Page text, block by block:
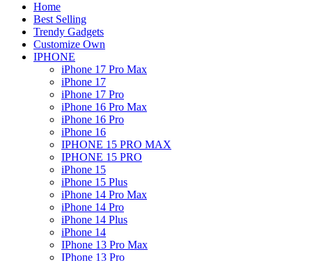
Home
Best Selling
Trendy Gadgets
Customize Own
IPHONE
iPhone 17 Pro Max
iPhone 17
iPhone 17 Pro
iPhone 16 Pro Max
iPhone 16 Pro
iPhone 16
IPHONE 15 PRO MAX
IPHONE 15 PRO
iPhone 15
iPhone 15 Plus
iPhone 14 Pro Max
iPhone 14 Pro
iPhone 14 Plus
iPhone 14
IPhone 13 Pro Max
IPhone 13 Pro